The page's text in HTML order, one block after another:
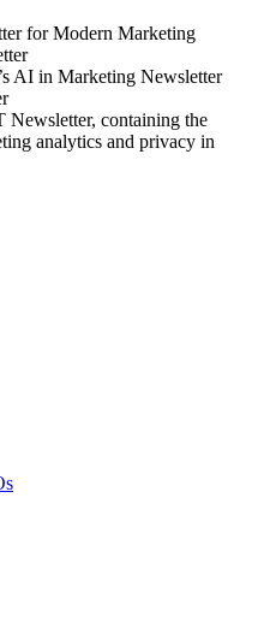
for Modern Marketing
AI in Marketing Newsletter
Newsletter, containing the
analytics and privacy in